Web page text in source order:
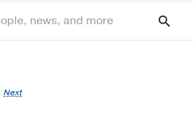
search
Next